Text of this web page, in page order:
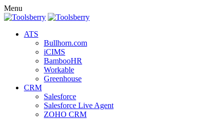
Menu
ATS
Bullhorn.com
iCIMS
BambooHR
Workable
Greenhouse
CRM
Salesforce
Salesforce Live Agent
ZOHO CRM